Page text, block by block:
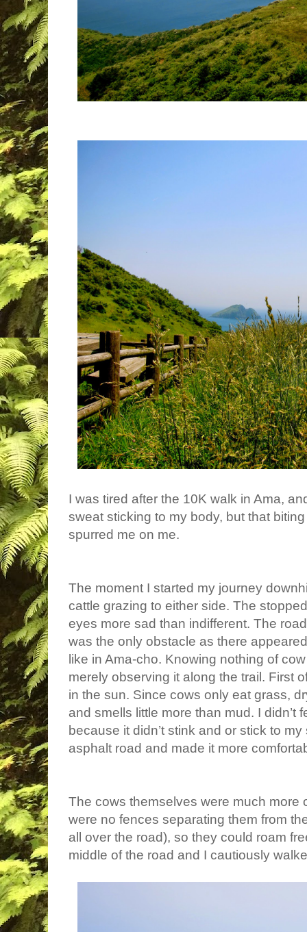
I was tired after the 10K walk in Ama,
sweat sticking to my body, but that
spurred me on me.
The moment I started my journey
cattle grazing to either side. The
eyes more sad than indifferent. The
was the only obstacle as there
like in Ama-cho. Knowing nothing of
merely observing it along the trail. First
in the sun. Since cows only eat grass,
and smells little more than mud. I didn’t
because it didn’t stink and or stick to
asphalt road and made it more
The cows themselves were much more
were no fences separating them from
all over the road), so they could roam
middle of the road and I cautiously